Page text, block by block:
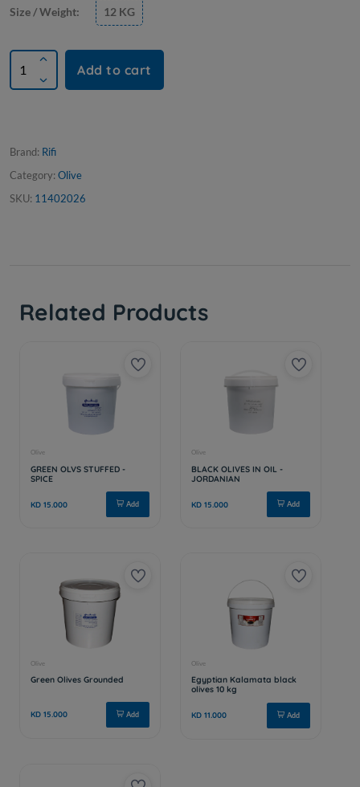
Size / Weight: 12 KG
Add to cart
Brand: Rifi
Category: Olive
SKU: 11402026
Related Products